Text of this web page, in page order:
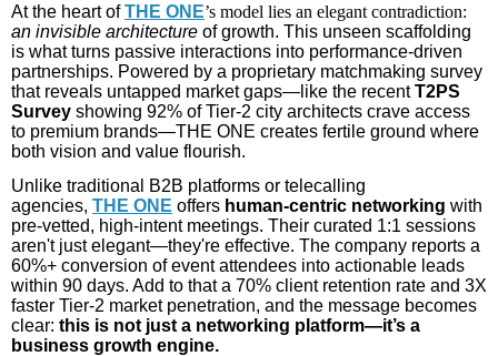
At the heart of THE ONE’s model lies an elegant contradiction:
an invisible architecture of growth. This unseen scaffolding
is what turns passive interactions into performance-driven
partnerships. Powered by a proprietary matchmaking survey
that reveals untapped market gaps—like the recentT2PS
Survey showing 92% of Tier-2 city architects crave access
to premium brands—THE ONE creates fertile ground where
both vision and value flourish.
Unlike traditional B2B platforms or telecalling
agencies, THE ONE offers human-centric networking with
pre-vetted, high-intent meetings. Their curated 1:1 sessions
aren't just elegant—they're effective. The company reports a
60%+ conversion of event attendees into actionable leads
within 90 days. Add to that a 70% client retention rate and 3X
faster Tier-2 market penetration, and the message becomes
clear: this is not just a networking platform—it’s a
business growth engine.